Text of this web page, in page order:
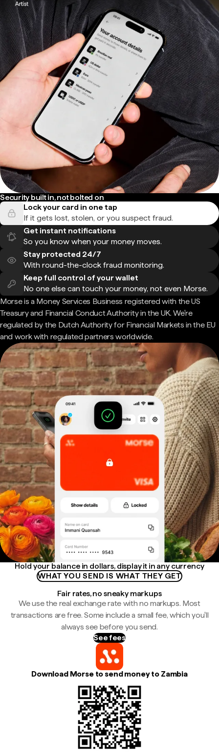
Security built in, not bolted on
Lock your card in one tap
If it gets lost, stolen, or you suspect fraud.
Get instant notifications
So you know when your money moves.
Stay protected 24/7
With round-the-clock fraud monitoring.
Keep full control of your wallet
No one else can touch your money, not even Morse.
Morse is a Money Services Business registered with the US
Treasury and Financial Conduct Authority in the UK. We're
regulated by the Dutch Authority for Financial Markets in the EU
and work with regulated partners worldwide.
Hold your balance in dollars, display it in any currency
WHAT YOU SEND IS WHAT THEY GET
Fair rates, no sneaky markups
We use the real exchange rate with no markups. Most
transactions are free. Some include a small fee, which you'll
always see before you send.
See fees
Download Morse to send money to Zambia